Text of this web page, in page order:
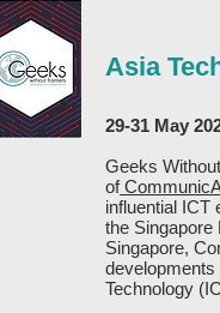
Asia
29-31 May
Geeks
of
influential ICT
the Singapore
Singapore,
developments
Technology